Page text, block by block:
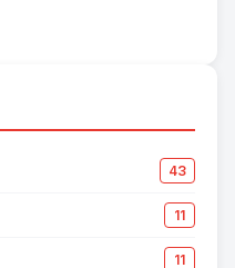
43
11
11